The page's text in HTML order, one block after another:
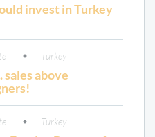
invest in Turkey
Turkey
sales above
Turkey